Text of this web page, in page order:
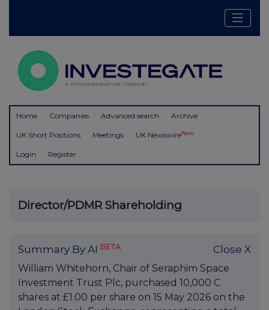
Home Companies Advanced search Archive
UK Short Positions Meetings UK NewswireNew
Login Register
Director/PDMR Shareholding
Summary By AI BETA Close X
William Whitehorn, Chair of Seraphim Space
Investment Trust Plc, purchased 10,000 C
shares at £1.00 per share on 15 May 2026 on the